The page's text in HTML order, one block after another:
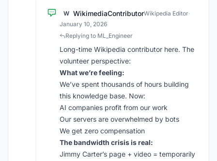
W WikimediaContributorWikipedia Editor·
January 10, 2026
Replying to ML_Engineer
Long-time Wikipedia contributor here. The
volunteer perspective:
What we’re feeling:
We’ve spent thousands of hours building
this knowledge base. Now:
AI companies profit from our work
Our servers are overwhelmed by bots
We get zero compensation
The bandwidth crisis is real:
Jimmy Carter’s page + video = temporarily